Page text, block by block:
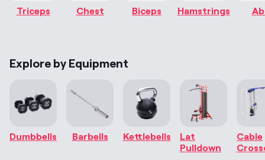
Triceps Chest Biceps Hamstrings
Explore by Equipment
Dumbbells Barbells Kettlebells
Lat
Pulldown
Cable